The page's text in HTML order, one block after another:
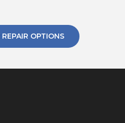
OPTIONS